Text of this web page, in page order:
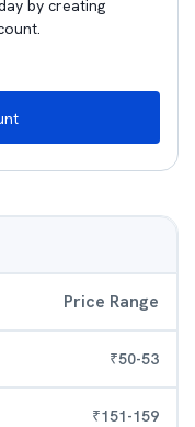
by creating
Price Range
₹50-53
₹151-159